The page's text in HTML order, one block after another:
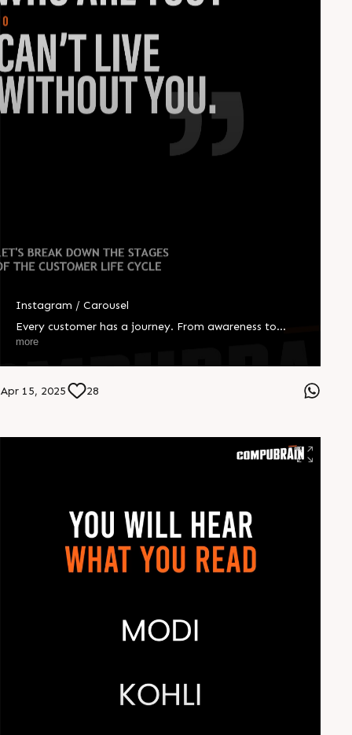
Apr 15, 2025 28
Instagram / Carousel
Every customer has a journey. From awareness to
advocacy, we help you guide them at every step, so you
#Technology #Innovations #Ahmedabad #India
more